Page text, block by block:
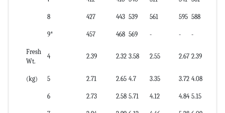
8 427 443 539 561 595 588
9* 457 468 569 - - -
Fresh
Wt.
4 2.39 2.32 3.58 2.55 2.67 2.39
(kg) 5 2.71 2.65 4.7 3.35 3.72 4.08
6 2.73 2.58 5.71 4.12 4.84 5.15